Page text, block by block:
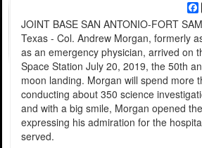
JOINT BASE SAN ANTONIO-FORT
Texas - Col. Andrew Morgan, formerly
as an emergency physician, arrived on
Space Station July 20, 2019, the 50th
moon landing. Morgan will spend more
conducting about 350 science
and with a big smile, Morgan opened
expressing his admiration for the
served.